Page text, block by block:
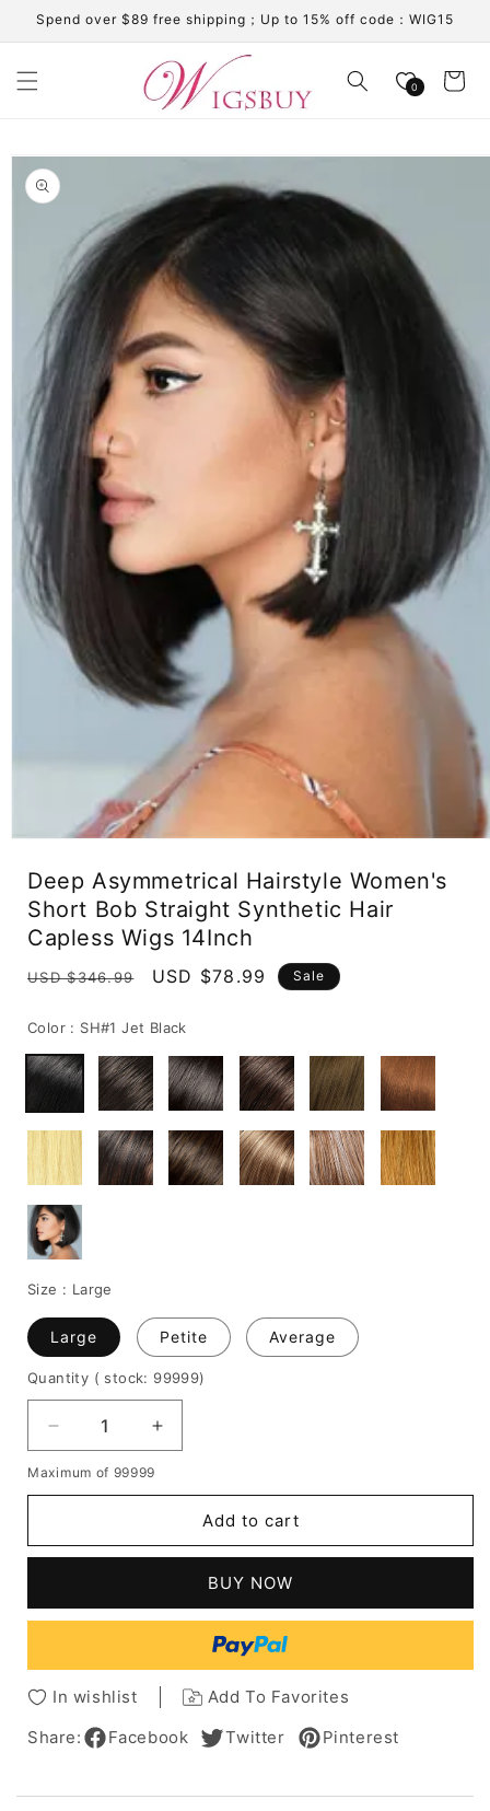
Skip to
content
Spend over $89 free shipping；Up to 15% off code：WIG15
0 Cart
Skip to
product
information
modal
Deep Asymmetrical Hairstyle Women's
Short Bob Straight Synthetic Hair
Capless Wigs 14Inch
Regular
USD $346.99
Sale
USD $78.99 Sale
Color : SH#1 Jet Black
Size : Large
Large Petite Average
Quantity ( stock: 99999)
Decrease
quantity
for
Hairstyle
Bob
Synthetic
Hair
Wigs
Increase
quantity
Asymmetrical
Hairstyle
Women's
Bob
Straight
Synthetic
Hair
Capless
Wigs
Maximum of 99999
Add to cart
BUY NOW
In wishlist
Add To Favorites
Share:
Facebook Twitter Pinterest